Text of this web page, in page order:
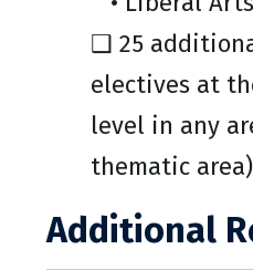
❑ 25
electives at
level in any
thematic area)
Additional